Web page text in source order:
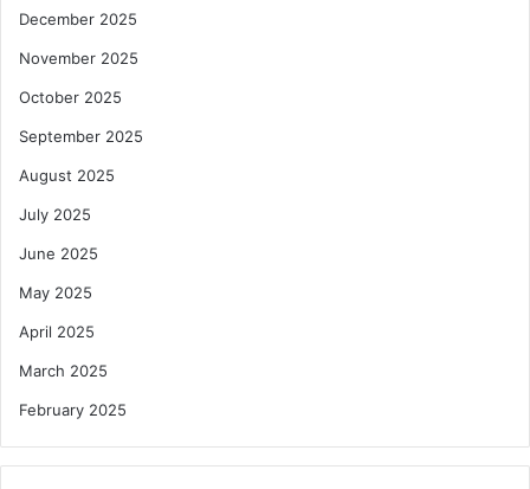
December 2025
November 2025
October 2025
September 2025
August 2025
July 2025
June 2025
May 2025
April 2025
March 2025
February 2025